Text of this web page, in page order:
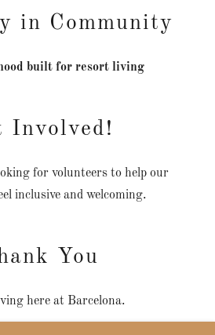
in Community
built for resort living
Involved!
for volunteers to help our
inclusive and welcoming.
You
here at Barcelona.